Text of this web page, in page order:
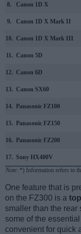
8. Canon 1D X
9. Canon 1D X Mark II
10. Canon 1D X Mark III
11. Canon 5D
12. Canon 6D
13. Canon SX60
14. Panasonic FZ100
15. Panasonic FZ150
16. Panasonic FZ200
17. Sony HX400V
Note: *) Information refers to
One feature that is
on the FZ300 is a
smaller than the
some of the
convenient for quick